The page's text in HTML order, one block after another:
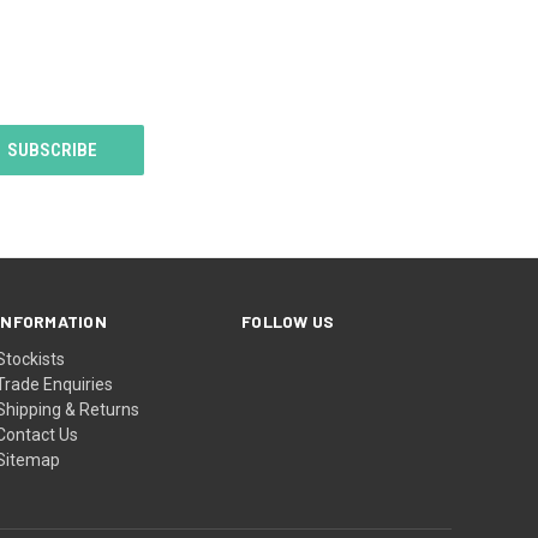
MAKE
BIBS.
Enquiries
& Returns
Us
FOLLOW US